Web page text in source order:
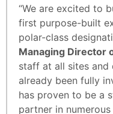
“We are excited to
first purpose-built
polar-class
Managing Director
staff at all sites and
already been fully
has proven to be a
partner in